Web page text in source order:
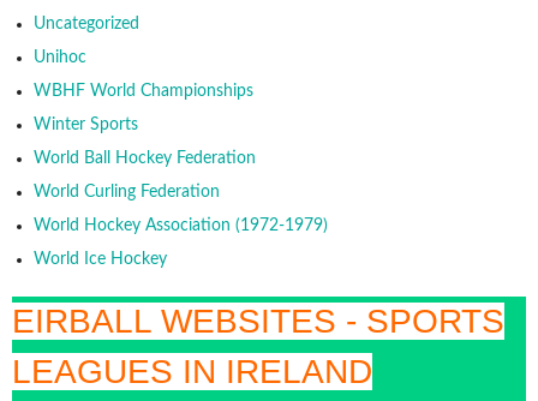
Uncategorized
Unihoc
WBHF World Championships
Winter Sports
World Ball Hockey Federation
World Curling Federation
World Hockey Association (1972-1979)
World Ice Hockey
EIRBALL WEBSITES - SPORTS
LEAGUES IN IRELAND